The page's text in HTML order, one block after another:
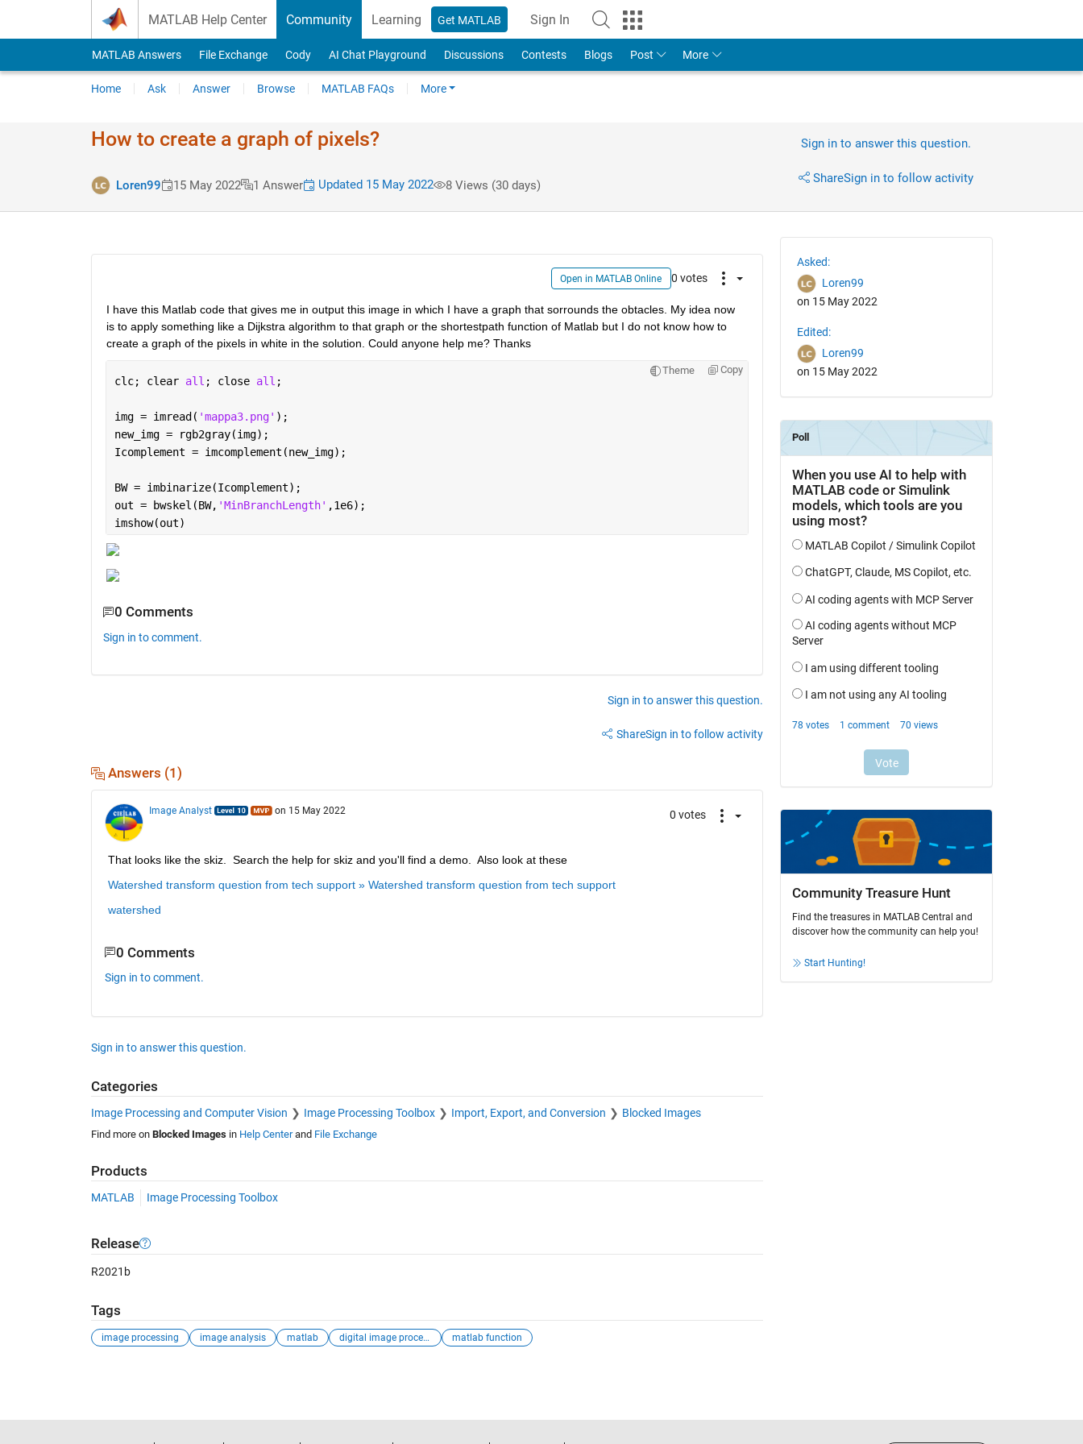
MATLAB Help Center Community Learning Get MATLAB Sign In
MATLAB Answers File Exchange Cody AI Chat Playground Discussions Contests Blogs Post More
Home Ask Answer Browse MATLAB FAQs More
How to create a graph of pixels?
Loren99 15 May 2022 1 Answer Updated 15 May 2022 8 Views (30 days)
Sign in to answer this question.
ShareSign in to follow activity
Open in MATLAB Online 0 votes
I have this Matlab code that gives me in output this image in which I have a graph that sorrounds the obtacles. My idea now
is to apply something like a Dijkstra algorithm to that graph or the shortestpath function of Matlab but I do not know how to
create a graph of the pixels in white in the solution. Could anyone help me? Thanks
Theme Copy
clc; clear all ; close all ;
img = imread( 'mappa3.png' );
new_img = rgb2gray(img);
Icomplement = imcomplement(new_img);
BW = imbinarize(Icomplement);
out = bwskel(BW, 'MinBranchLength' ,1e6);
imshow(out)
0 Comments
Sign in to comment.
Sign in to answer this question.
ShareSign in to follow activity
Answers (1)
Image Analyst on 15 May 2022 0 votes
That looks like the skiz.  Search the help for skiz and you'll find a demo.  Also look at these
Watershed transform question from tech support » Watershed transform question from tech support
watershed
0 Comments
Sign in to comment.
Sign in to answer this question.
Categories
Image Processing and Computer Vision Image Processing Toolbox Import, Export, and Conversion Blocked Images
Find more on Blocked Imagesin Help Centerand File Exchange
Products
MATLAB Image Processing Toolbox
Release
R2021b
Tags
image processing image analysis matlab digital image processing matlab function
Asked:
Loren99
on 15 May 2022
Edited:
Loren99
on 15 May 2022
Community Treasure Hunt
Find the treasures in MATLAB Central and
discover how the community can help you!
Start Hunting!